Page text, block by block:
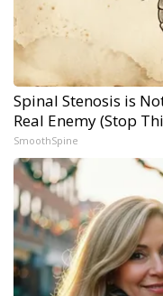
Spinal Stenosis is
Real Enemy (Stop
SmoothSpine